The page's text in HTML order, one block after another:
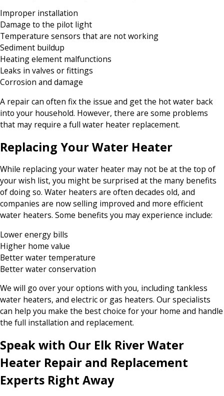
Improper installation
Damage to the pilot light
Temperature sensors that are not working
Sediment buildup
Heating element malfunctions
Leaks in valves or fittings
Corrosion and damage
A repair can often fix the issue and get the hot water back
into your household. However, there are some problems
that may require a full water heater replacement.
Replacing Your Water Heater
While replacing your water heater may not be at the top of
your wish list, you might be surprised at the many benefits
of doing so. Water heaters are often decades old, and
companies are now selling improved and more efficient
water heaters. Some benefits you may experience include:
Lower energy bills
Higher home value
Better water temperature
Better water conservation
We will go over your options with you, including tankless
water heaters, and electric or gas heaters. Our specialists
can help you make the best choice for your home and handle
the full installation and replacement.
Speak with Our Elk River Water
Heater Repair and Replacement
Experts Right Away